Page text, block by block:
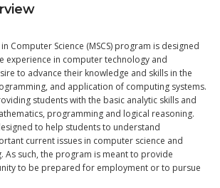
Computer Science (MSCS) program is designed
experience in computer technology and
to advance their knowledge and skills in the
and application of computing systems.
students with the basic analytic skills and
programming and logical reasoning.
to help students to understand
current issues in computer science and
As such, the program is meant to provide
to be prepared for employment or to pursue